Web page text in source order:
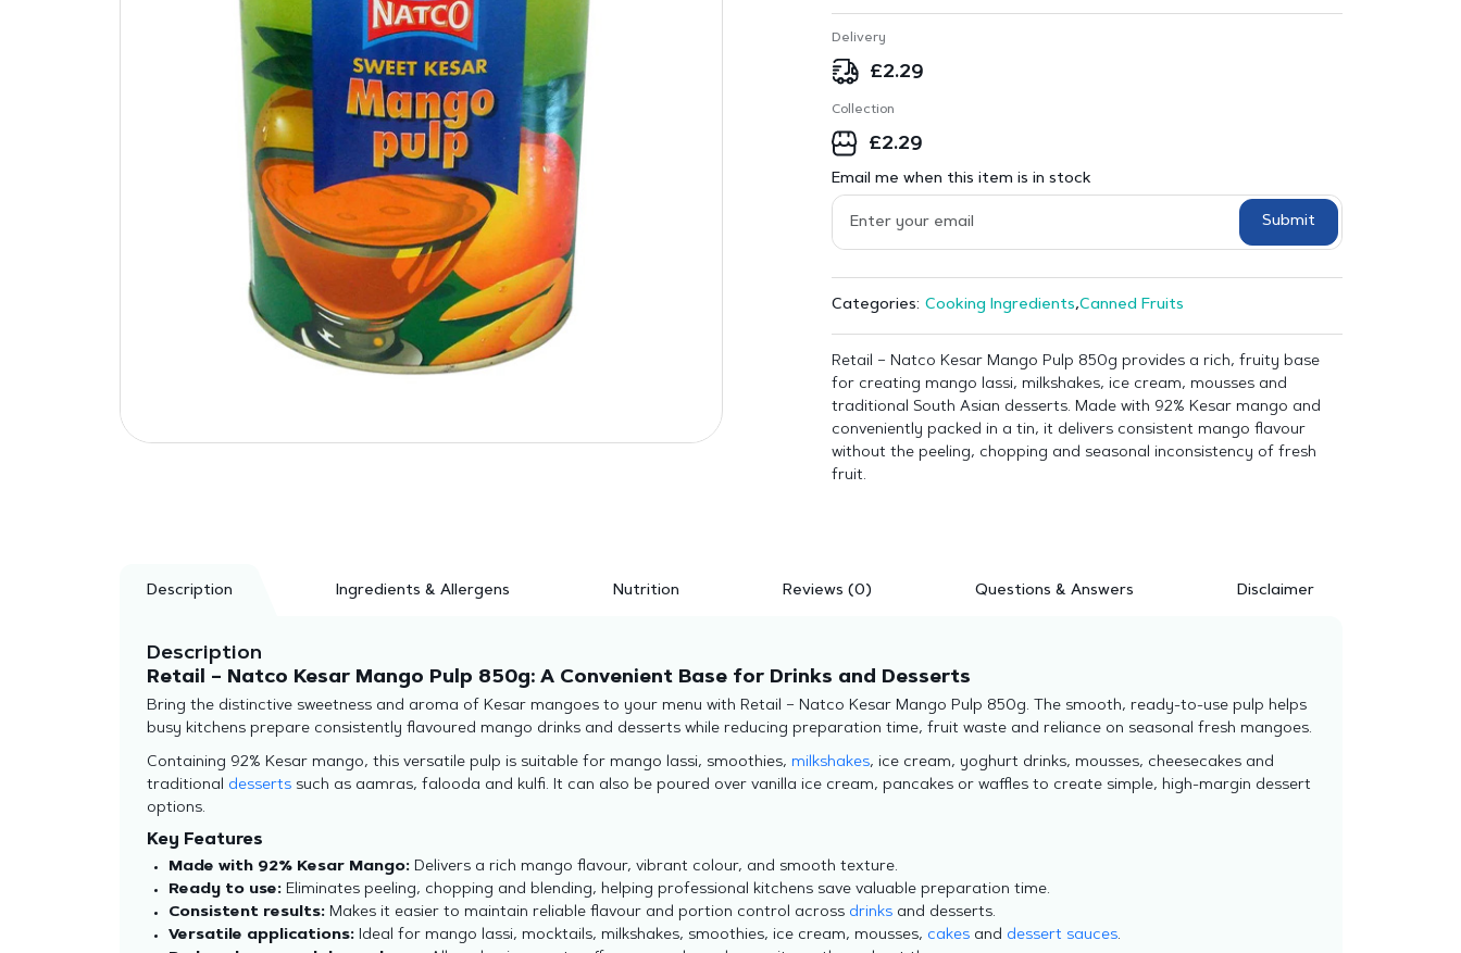
Delivery
£2.29
Collection
£2.29
Email me when this item is in stock
Submit
Categories: Cooking Ingredients,Canned Fruits
Retail – Natco Kesar Mango Pulp 850g provides a rich, fruity base
for creating mango lassi, milkshakes, ice cream, mousses and
traditional South Asian desserts. Made with 92% Kesar mango and
conveniently packed in a tin, it delivers consistent mango flavour
without the peeling, chopping and seasonal inconsistency of fresh
fruit.
Description Ingredients & Allergens Nutrition Reviews (0) Questions & Answers Disclaimer
Description
Retail – Natco Kesar Mango Pulp 850g: A Convenient Base for Drinks and Desserts
Bring the distinctive sweetness and aroma of Kesar mangoes to your menu with Retail – Natco Kesar Mango Pulp 850g. The smooth, ready-to-use pulp helps
busy kitchens prepare consistently flavoured mango drinks and desserts while reducing preparation time, fruit waste and reliance on seasonal fresh mangoes.
Containing 92% Kesar mango, this versatile pulp is suitable for mango lassi, smoothies, milkshakes, ice cream, yoghurt drinks, mousses, cheesecakes and
traditional
dessertssuch as aamras, falooda and kulfi. It can also be poured over vanilla ice cream, pancakes or waffles to create simple, high-margin dessert
options.
Key Features
Made with 92% Kesar Mango:Delivers a rich mango flavour, vibrant colour, and smooth texture.
Ready to use:Eliminates peeling, chopping and blending, helping professional kitchens save valuable preparation time.
Consistent results:Makes it easier to maintain reliable flavour and portion control across drinksand desserts.
Versatile applications:Ideal for mango lassi, mocktails, milkshakes, smoothies, ice cream, mousses, cakesand dessert sauces.